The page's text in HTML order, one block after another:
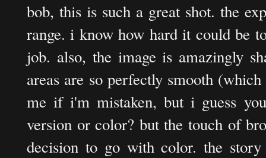
bob, this is such a great shot. the
range. i know how hard it could be
job. also, the image is amazingly
areas are so perfectly smooth
me if i'm mistaken, but i guess
version or color? but the touch of
decision to go with color. the